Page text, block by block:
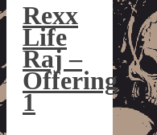
Rexx
Life
Raj –
Offering
1